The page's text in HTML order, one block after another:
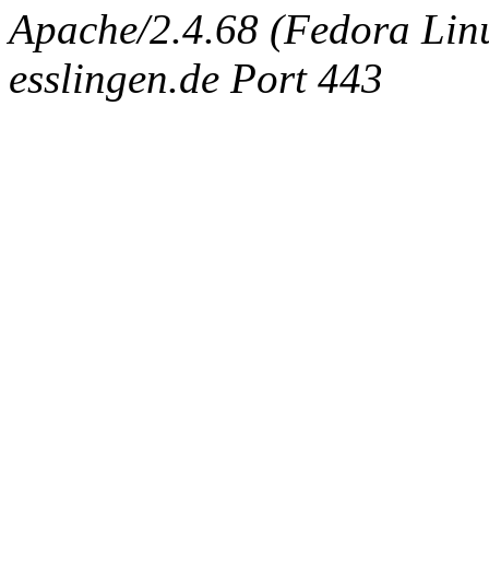
Apache/2.4.68 (Fedora
esslingen.de Port 443